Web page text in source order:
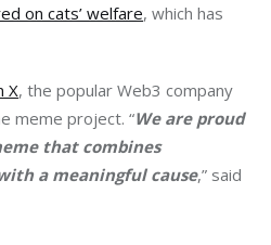
on cats’ welfare, which has
X, the popular Web3 company
meme project. “We are proud
that combines
a meaningful cause,” said